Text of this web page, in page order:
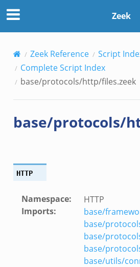
Zeek
Zeek Reference
Script
Complete Script Index
base/protocols/http/files.zeek
base/protocols/
HTTP
Namespace:
HTTP
Imports: base/
base/
base/
base/
base/utils/